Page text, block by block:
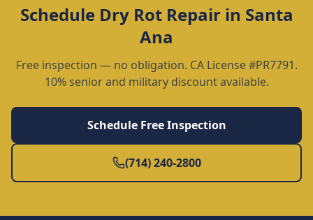
Schedule Dry Rot Repairin Santa
Ana
Free inspection — no obligation. CA License #PR7791.
10% senior and military discount available.
Schedule Free Inspection
(714) 240-2800